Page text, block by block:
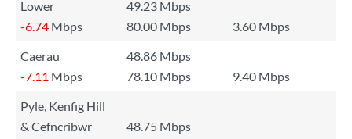
Lower
49.23 Mbps
-6.74 Mbps 80.00 Mbps
3.60 Mbps
Caerau
48.86 Mbps
-7.11 Mbps 78.10 Mbps
9.40 Mbps
Pyle, Kenfig Hill
& Cefncribwr
48.75 Mbps